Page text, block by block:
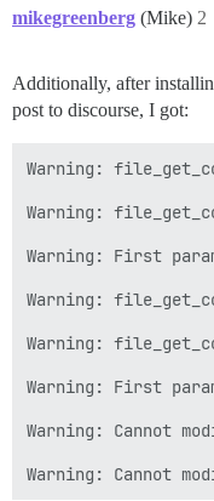
mikegreenberg (Mike) 2
Additionally, after
post to discourse, I got:
Warning:
Warning:
Warning: First
Warning:
Warning:
Warning: First
Warning: Cannot